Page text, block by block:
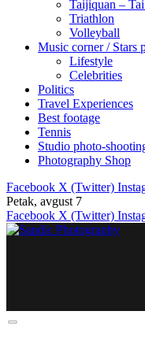
Taijiquan –
Triathlon
Volleyball
Music corner / Stars
Lifestyle
Celebrities
Politics
Travel Experiences
Best footage
Tennis
Studio photo-
Photography Shop
Facebook X (Twitter)
Petak, avgust 7
Facebook X (Twitter)